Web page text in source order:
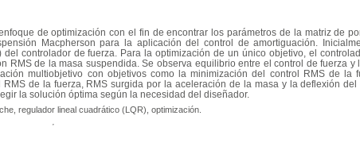
de optimización con el fin de encontrar los parámetros de la matriz de
Macpherson para la aplicación del control de amortiguación.
controlador de fuerza. Para la optimización de un único objetivo, el
RMS de la masa suspendida. Se observa equilibrio entre el control de fuerza y
multiobjetivo con objetivos como la minimización del control RMS de la
de la fuerza, RMS surgida por la aceleración de la masa y la deflexión del
la solución óptima según la necesidad del diseñador.
regulador lineal cuadrático (LQR), optimización.